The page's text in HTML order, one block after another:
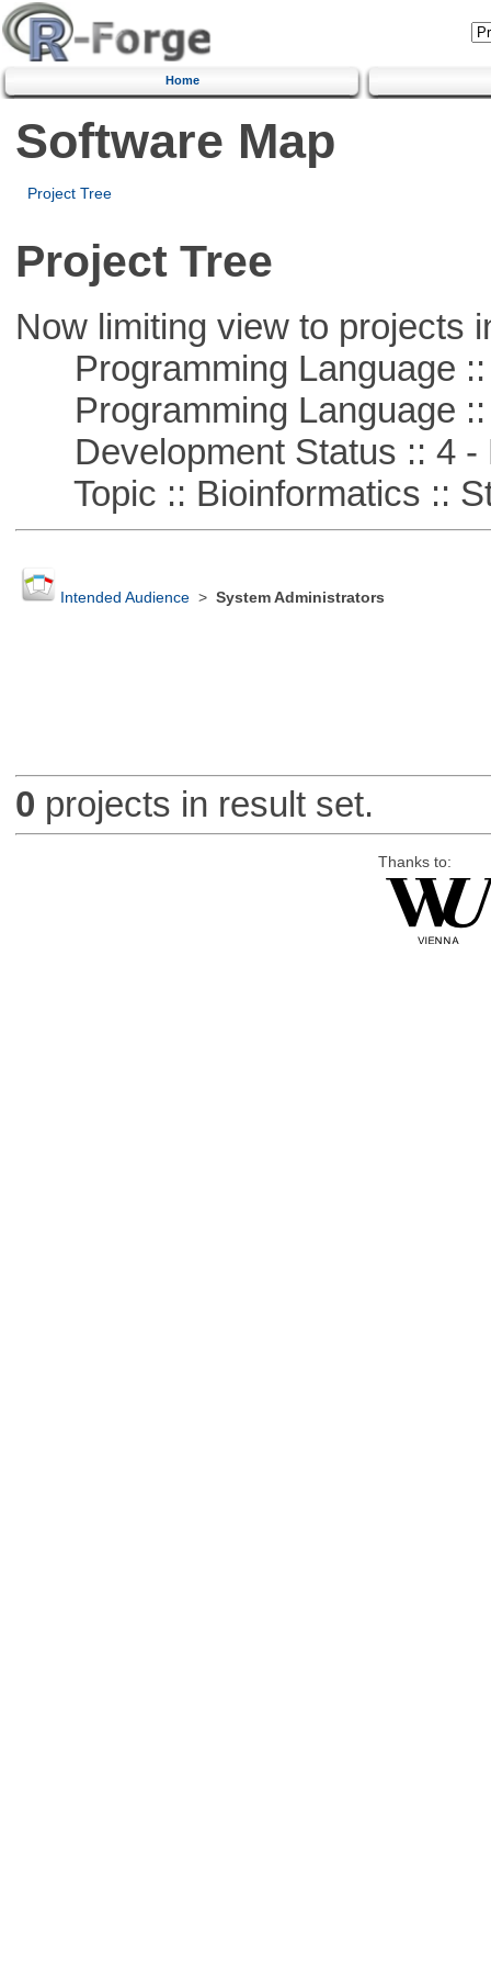
Home
Software Map
Project Tree
Project Tree
Now limiting view to projects
Programming Language ::
Programming Language ::
Development Status :: 4 -
Topic :: Bioinformatics ::
Intended Audience> System Administrators
0 projects in result set.
Thanks to: